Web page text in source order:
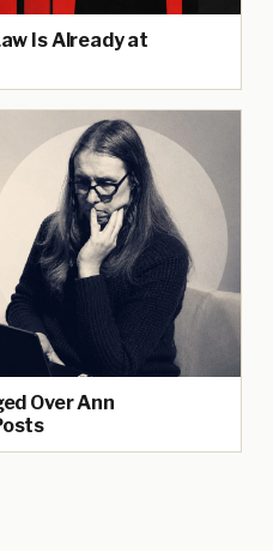
Is Already at
Over Ann